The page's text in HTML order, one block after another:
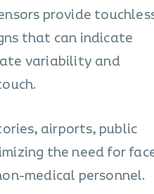
provide
that can indicate
variability and
airports, public
the need for
medical personnel.